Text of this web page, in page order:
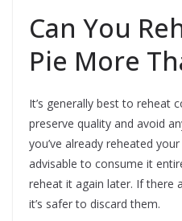
Can You
Pie More
It’s generally best to reheat
preserve quality and avoid
you’ve already reheated
advisable to consume it
reheat it again later. If there
it’s safer to discard them.